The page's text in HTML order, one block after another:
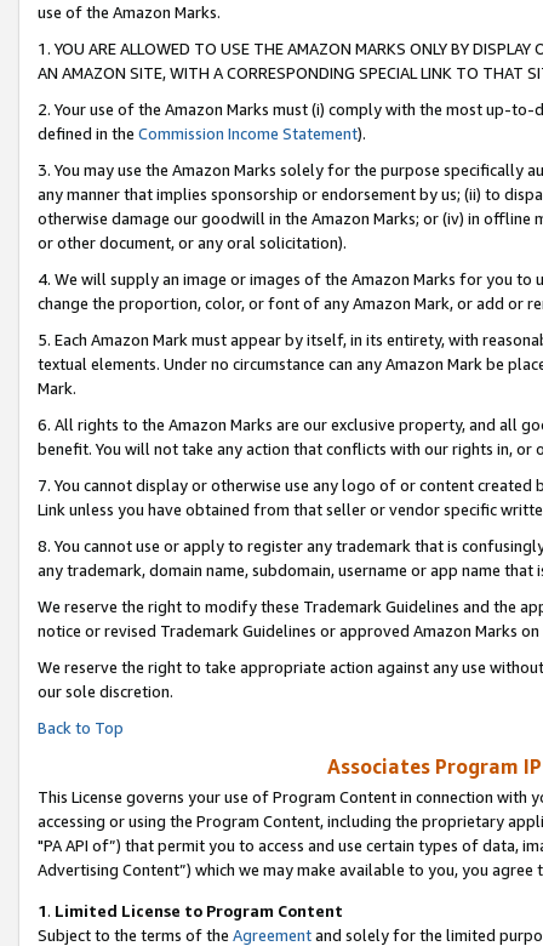
use of the Amazon Marks.
1. YOU ARE ALLOWED TO USE THE AMAZON MARKS ONLY BY
AN AMAZON SITE, WITH A CORRESPONDING SPECIAL LINK TO THAT
2. Your use of the Amazon Marks must (i) comply with the most up-
defined in the Commission Income Statement).
3. You may use the Amazon Marks solely for the purpose specifically
any manner that implies sponsorship or endorsement by us; (ii) to
otherwise damage our goodwill in the Amazon Marks; or (iv) in offline
or other document, or any oral solicitation).
4. We will supply an image or images of the Amazon Marks for you to
change the proportion, color, or font of any Amazon Mark, or add or
5. Each Amazon Mark must appear by itself, in its entirety, with
textual elements. Under no circumstance can any Amazon Mark be
Mark.
6. All rights to the Amazon Marks are our exclusive property, and all
benefit. You will not take any action that conflicts with our rights in, or
7. You cannot display or otherwise use any logo of or content
Link unless you have obtained from that seller or vendor specific
8. You cannot use or apply to register any trademark that is
any trademark, domain name, subdomain, username or app name
We reserve the right to modify these Trademark Guidelines and the
notice or revised Trademark Guidelines or approved Amazon Marks on
We reserve the right to take appropriate action against any use
our sole discretion.
Back to Top
Associates Program
This License governs your use of Program Content in connection
accessing or using the Program Content, including the proprietary
"PA API of”) that permit you to access and use certain types of data,
Advertising Content”) which we may make available to you, you agree
1. Limited License to Program Content
Subject to the terms of the Agreementand solely for the limited